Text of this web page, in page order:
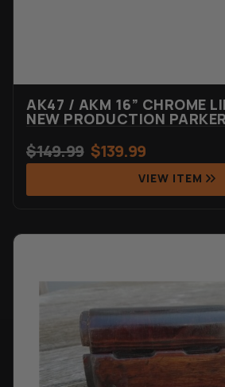
AK47 / AKM 16” CHROME
NEW PRODUCTION
$149.99 $139.99
VIEW ITEM